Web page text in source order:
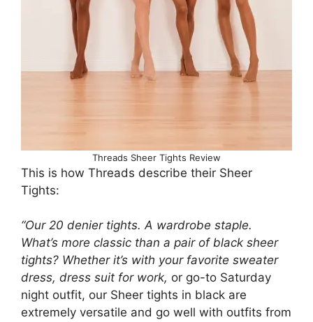
Threads Sheer Tights Review
This is how Threads describe their Sheer
Tights:
“Our 20 denier tights. A wardrobe staple.
What’s more classic than a pair of black sheer
tights? Whether it’s with your favorite sweater
dress, dress suit for work, or go-to Saturday
night outfit, our Sheer tights in black are
extremely versatile and go well with outfits from